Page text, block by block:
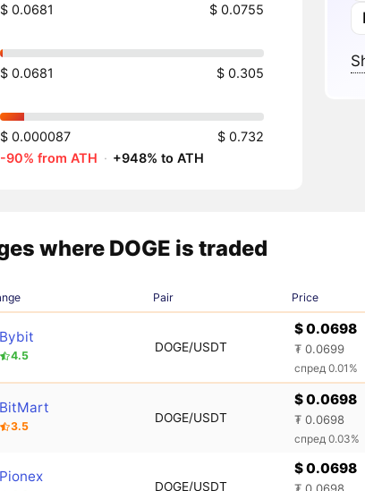
$ 0.0681 $ 0.0755
$ 0.0681 $ 0.305
$ 0.000087
$ 0.732
-90% from ATH · +948% to ATH
where DOGE is traded
Pair Price
Bybit
4.5
DOGE/USDT
$ 0.0698
₮ 0.0699
спред 0.01%
BitMart
3.5
DOGE/USDT
$ 0.0698
₮ 0.0698
спред 0.03%
Pionex
DOGE/USDT
$ 0.0698